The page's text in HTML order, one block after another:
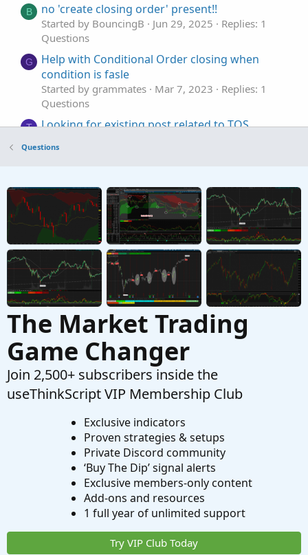
B no 'create closing order' present!!
Started by BouncingB Jun 29, 2025
Replies: 1
Questions
G
Help with Conditional Order closing when
condition is fasle
Started by grammates Mar 7, 2023
Replies: 1
Questions
T
Looking for existing post related to TOS
backtesting.
Closing Time Vertical Line
Started by FreefallJM03 Feb 4, 2025
Replies: 10
Questions
Questions
The Market Trading
Game Changer
Join 2,500+ subscribers inside the
useThinkScript VIP Membership Club
Exclusive indicators
Proven strategies & setups
Private Discord community
‘Buy The Dip’ signal alerts
Exclusive members-only content
Add-ons and resources
1 full year of unlimited support
Try VIP Club Today